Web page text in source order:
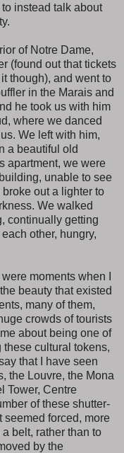
instead talk about
of Notre Dame,
(found out that tickets
though), and went to
in the Marais and
he took us with him
where we danced
We left with him,
a beautiful old
apartment, we were
unable to see
out a lighter to
We walked
continually getting
other, hungry,
moments when I
beauty that existed
many of them,
crowds of tourists
about being one of
cultural tokens,
that I have seen
the Louvre, the Mona
Tower, Centre
of these shutter-
seemed forced, more
belt, rather than to
by the